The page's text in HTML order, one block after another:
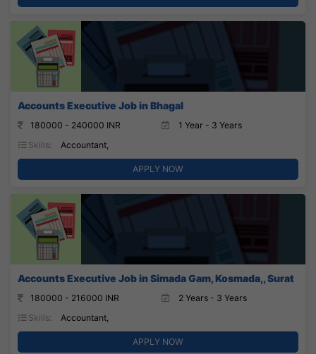
Accounts Executive Job in Bhagal
180000 - 240000 INR
1 Year - 3 Years
Skills:
Accountant,
APPLY NOW
Accounts Executive Job in Simada Gam, Kosmada,, Surat
180000 - 216000 INR
2 Years - 3 Years
Skills:
Accountant,
APPLY NOW